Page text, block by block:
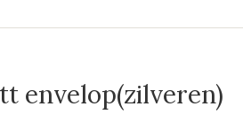
envelop(zilveren)